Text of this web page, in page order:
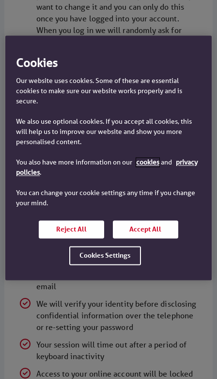
want to change it and you can only do this
once you have logged into your account.
When you log in we will randomly ask for
ll pages that display or collect personal
padlock symbol in your browser status bar
We may contact you by telephone to check
the details of changes you have requested
informed if you change your number, and if
possible provide more than one number on
You should note that ordinary email is not
confidential information about your accounts
to you where we are required to do so, where
you specifically request it, and where it is
suitably protected. Similarly, please do not
email
We will verify your identity before disclosing
confidential information over the telephone
or re-setting your password
Your session will time out after a period of
keyboard inactivity
Access to your online account will be locked
Cookies
Our website uses cookies. Some of these are essential
cookies to make sure our website works properly and is
secure.
We also use optional cookies. If you accept all cookies, this
will help us to improve our website and show you more
personalised content.
You also have more information on our cookiesand privacy
policies.
You can change your cookie settings any time if you change
your mind.
Reject All Accept All
Cookies Settings